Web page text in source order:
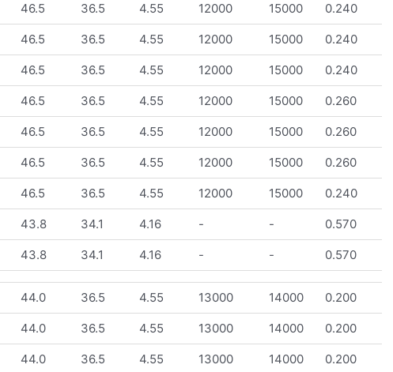
46.5 36.5 4.55 12000 15000 0.240
46.5 36.5 4.55 12000 15000 0.240
46.5 36.5 4.55 12000 15000 0.240
46.5 36.5 4.55 12000 15000 0.260
46.5 36.5 4.55 12000 15000 0.260
46.5 36.5 4.55 12000 15000 0.260
46.5 36.5 4.55 12000 15000 0.240
43.8 34.1 4.16 - - 0.570
43.8 34.1 4.16 - - 0.570
44.0 36.5 4.55 13000 14000 0.200
44.0 36.5 4.55 13000 14000 0.200
44.0 36.5 4.55 13000 14000 0.200